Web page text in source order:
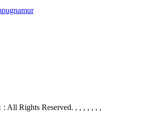
All Rights Reserved. , , , , , , ,